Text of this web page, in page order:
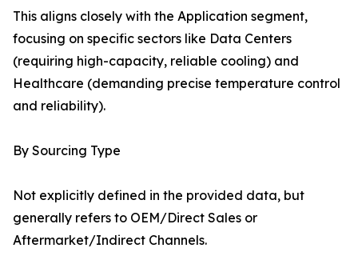
This aligns closely with the Application segment,
focusing on specific sectors like Data Centers
(requiring high-capacity, reliable cooling) and
Healthcare (demanding precise temperature control
and reliability).
By Sourcing Type
Not explicitly defined in the provided data, but
generally refers to OEM/Direct Sales or
Aftermarket/Indirect Channels.